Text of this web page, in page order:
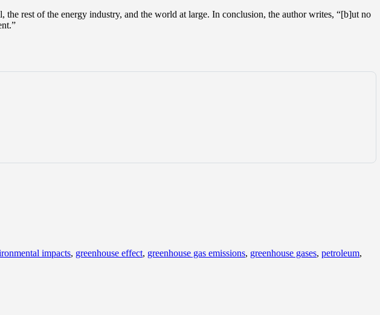
the rest of the energy industry, and the world at large. In conclusion, the author writes, “[b]ut no
impacts, greenhouse effect, greenhouse gas emissions, greenhouse gases, petroleum,